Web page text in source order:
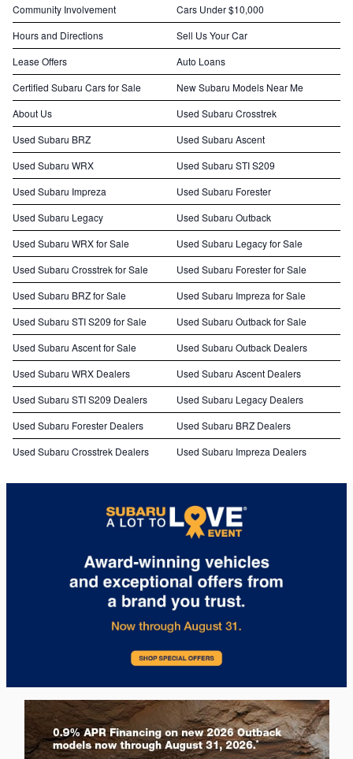
Community Involvement
Cars Under $10,000
Hours and Directions
Sell Us Your Car
Lease Offers
Auto Loans
Certified Subaru Cars for Sale
New Subaru Models Near Me
About Us
Used Subaru Crosstrek
Used Subaru BRZ
Used Subaru Ascent
Used Subaru WRX
Used Subaru STI S209
Used Subaru Impreza
Used Subaru Forester
Used Subaru Legacy
Used Subaru Outback
Used Subaru WRX for Sale
Used Subaru Legacy for Sale
Used Subaru Crosstrek for Sale
Used Subaru Forester for Sale
Used Subaru BRZ for Sale
Used Subaru Impreza for Sale
Used Subaru STI S209 for Sale
Used Subaru Outback for Sale
Used Subaru Ascent for Sale
Used Subaru Outback Dealers
Used Subaru WRX Dealers
Used Subaru Ascent Dealers
Used Subaru STI S209 Dealers
Used Subaru Legacy Dealers
Used Subaru Forester Dealers
Used Subaru BRZ Dealers
Used Subaru Crosstrek Dealers
Used Subaru Impreza Dealers